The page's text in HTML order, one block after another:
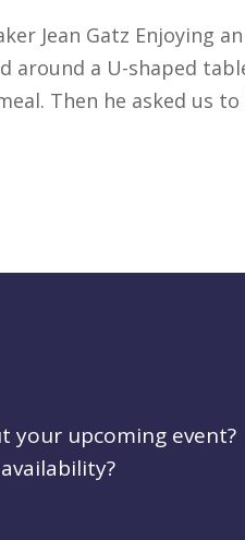
Jean Gatz Enjoying
around a U-shaped
Then he asked us
your upcoming event?